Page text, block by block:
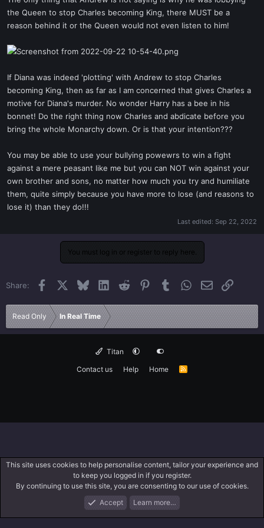
t
e
r
the Queen to stop Charles becoming King, there MUST be a
reason behind it or the Queen would not even listen to him!
If Diana was indeed 'plotting' with Andrew to stop Charles
becoming King, then as far as I am concerned that gives Charles a
motive for Diana's murder. No wonder Harry has a bee in his
bonnet! Do the right thing now Charles and abdicate before you
bring the whole Monarchy down. Or is that your intention???
You may be able to use your bullying powewrs to win a fight
against a mere peasant like me but you can NOT win against your
own brother and sons, no matter how much you try and humiliate
them, quite simply because you have more to lose (and reasons to
lose it) than they do!!!
Last edited: Sep 22, 2022
You must log in or register to reply here.
Share: Facebook BlueskyLinkedInReddit PinterestTumblrWhatsApp
EmailLink
Read Only In Real Time
Titan
Contact us
Help Home
R
What's New Log In
This site uses cookies to help personalise content, tailor your experience and
to keep you logged in if you register.
By continuing to use this site, you are consenting to our use of cookies.
Accept
Learn more…